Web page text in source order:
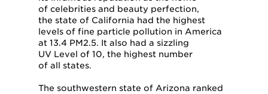
of celebrities and beauty perfection,
the state of California had the highest
levels of fine particle pollution in America
at 13.4 PM2.5. It also had a sizzling
UV Level of 10, the highest number
of all states.
The southwestern state of Arizona ranked